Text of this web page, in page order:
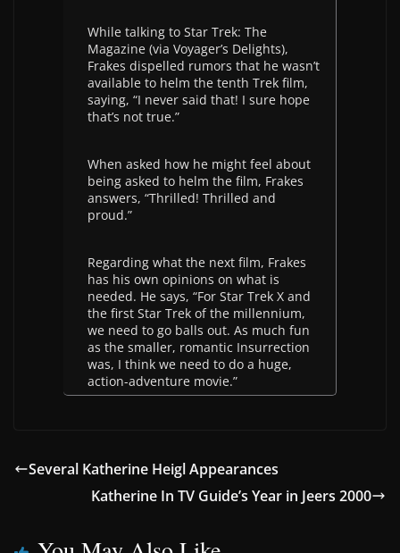
While talking to Star Trek: The
Magazine (via Voyager’s Delights),
Frakes dispelled rumors that he wasn’t
available to helm the tenth Trek film,
saying, “I never said that! I sure hope
that’s not true.”
When asked how he might feel about
being asked to helm the film, Frakes
answers, “Thrilled! Thrilled and
proud.”
Regarding what the next film, Frakes
has his own opinions on what is
needed. He says, “For Star Trek X and
the first Star Trek of the millennium,
we need to go balls out. As much fun
as the smaller, romantic Insurrection
was, I think we need to do a huge,
action-adventure movie.”
Several Katherine Heigl Appearances
Katherine In TV Guide’s Year in Jeers 2000